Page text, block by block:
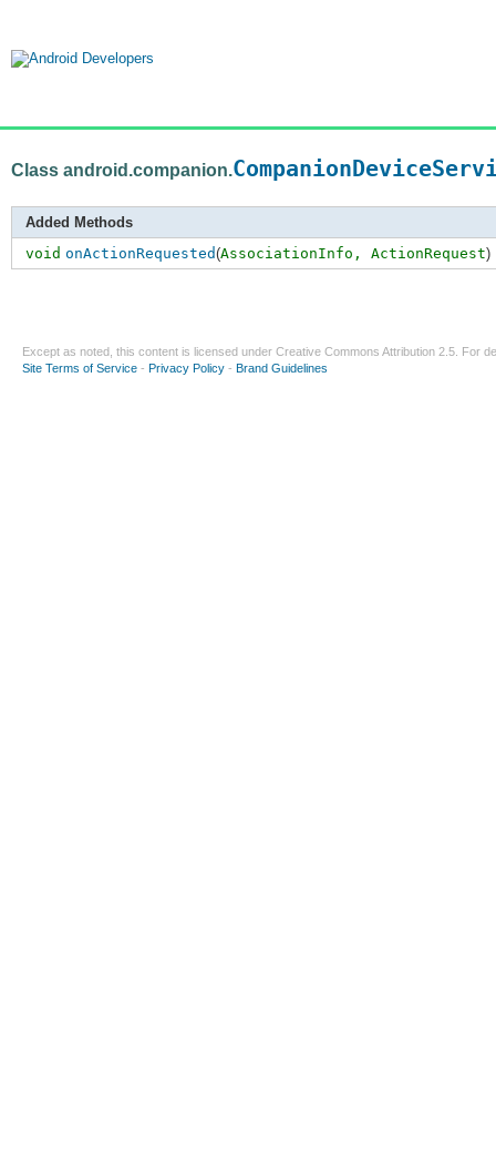
Class android.companion.
Added Methods
void onActionRequested(AssociationInfo, ActionRequest)
Except as noted, this content is licensed under Creative Commons Attribution 2.5 . For
Site Terms of Service - Privacy Policy - Brand Guidelines